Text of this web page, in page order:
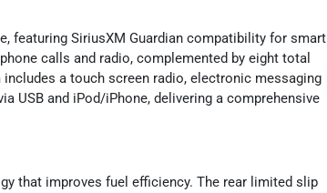
featuring SiriusXM Guardian compatibility for smart
calls and radio, complemented by eight total
a touch screen radio, electronic messaging
USB and iPod/iPhone, delivering a comprehensive
that improves fuel efficiency. The rear limited slip